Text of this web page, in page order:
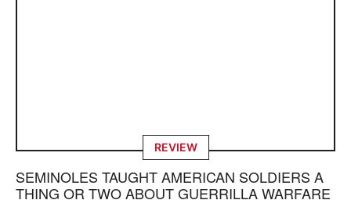
REVIEW
SEMINOLES TAUGHT AMERICAN SOLDIERS A
THING OR TWO ABOUT GUERRILLA WARFARE